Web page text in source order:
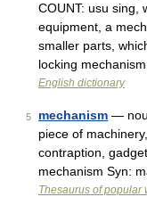
COUNT: usu sing,
equipment, a
smaller parts,
locking
English dictionary
5 mechanism —
piece of
contraption,
mechanism Syn:
Thesaurus of popular